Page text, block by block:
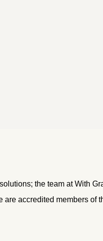
the team at With
are accredited members of